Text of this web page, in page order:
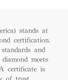
stands at
certification.
and
meets
certificate is
of trust,